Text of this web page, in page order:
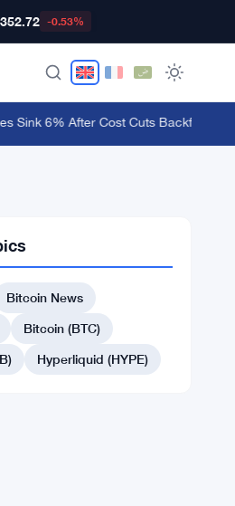
-0.53%
6% After Cost Cuts Backfire·
Bitcoin News
Bitcoin (BTC)
Hyperliquid (HYPE)